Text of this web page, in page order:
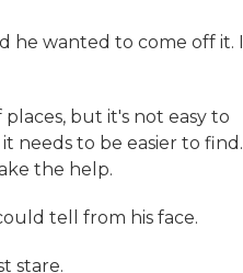
he wanted to come off it. I
but it's not easy to
needs to be easier to find.
the help.
tell from his face.
stare.